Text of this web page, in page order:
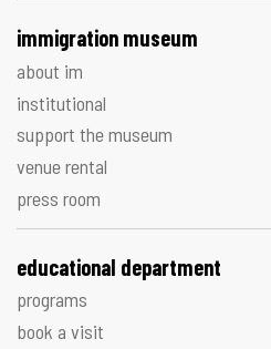
immigration museum
about im
institutional
support the museum
venue rental
press room
educational department
programs
book a visit